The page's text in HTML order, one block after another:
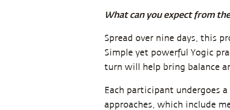
What can you expect from
Spread over nine days, this
Simple yet powerful Yogic
turn will help bring balance
Each participant undergoes
approaches, which include